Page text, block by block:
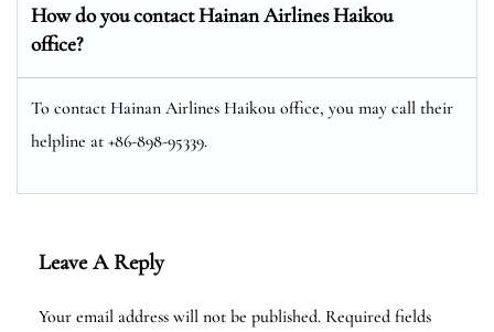
How do you contact Hainan Airlines Haikou
office?
To contact Hainan Airlines Haikou office, you may call their
helpline at +86-898-95339.
Leave A Reply
Your email address will not be published. Required fields